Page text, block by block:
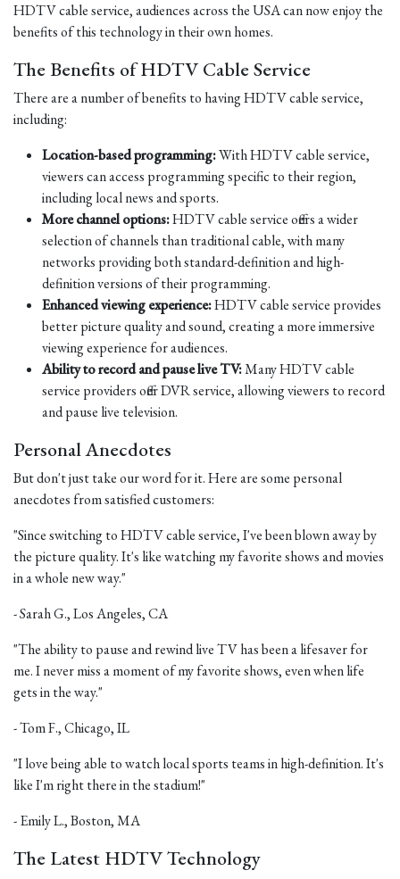
HDTV cable service, audiences across the USA can now enjoy the
benefits of this technology in their own homes.
The Benefits of HDTV Cable Service
There are a number of benefits to having HDTV cable service,
including:
Location-based programming:With HDTV cable service,
viewers can access programming specific to their region,
including local news and sports.
More channel options:HDTV cable service offers a wider
selection of channels than traditional cable, with many
networks providing both standard-definition and high-
definition versions of their programming.
Enhanced viewing experience:HDTV cable service provides
better picture quality and sound, creating a more immersive
viewing experience for audiences.
Ability to record and pause live TV:Many HDTV cable
service providers offer DVR service, allowing viewers to record
and pause live television.
Personal Anecdotes
But don't just take our word for it. Here are some personal
anecdotes from satisfied customers:
"Since switching to HDTV cable service, I've been blown away by
the picture quality. It's like watching my favorite shows and movies
in a whole new way."
- Sarah G., Los Angeles, CA
"The ability to pause and rewind live TV has been a lifesaver for
me. I never miss a moment of my favorite shows, even when life
gets in the way."
- Tom F., Chicago, IL
"I love being able to watch local sports teams in high-definition. It's
like I'm right there in the stadium!"
- Emily L., Boston, MA
The Latest HDTV Technology